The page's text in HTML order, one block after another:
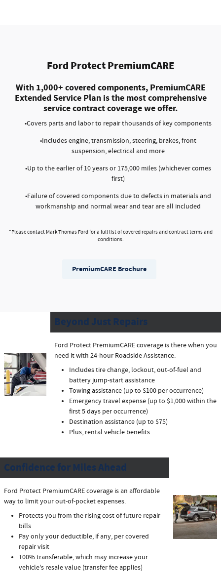
Ford Protect PremiumCARE
With 1,000+ covered components, PremiumCARE
Extended Service Plan is the most comprehensive
service contract coverage we offer.
•Covers parts and labor to repair thousands of key components
•Includes engine, transmission, steering, brakes, front
suspension, electrical and more
•Up to the earlier of 10 years or 175,000 miles (whichever comes
first)
•Failure of covered components due to defects in materials and
workmanship and normal wear and tear are all included
*Please contact Mark Thomas Ford for a full list of covered repairs and contract terms and
conditions.
PremiumCARE Brochure
Beyond Just Repairs
Ford Protect PremiumCARE coverage is there when you
need it with 24-hour Roadside Assistance.
Includes tire change, lockout, out-of-fuel and
battery jump-start assistance
Towing assistance (up to $100 per occurrence)
Emergency travel expense (up to $1,000 within the
first 5 days per occurrence)
Destination assistance (up to $75)
Plus, rental vehicle benefits
Confidence for Miles Ahead
Ford Protect PremiumCARE coverage is an affordable
way to limit your out-of-pocket expenses.
Protects you from the rising cost of future repair
bills
Pay only your deductible, if any, per covered
repair visit
100% transferable, which may increase your
vehicle's resale value (transfer fee applies)